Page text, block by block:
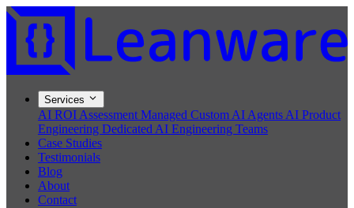
Services
AI ROI Assessment Managed Custom AI Agents AI Product
Engineering Dedicated AI Engineering Teams
Case Studies
Testimonials
Blog
About
Contact